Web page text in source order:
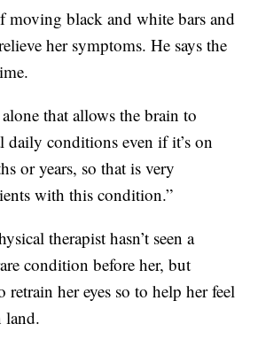
moving black and white bars and
her symptoms. He says the
that allows the brain to
daily conditions even if it’s on
or years, so that is very
with this condition.”
therapist hasn’t seen a
condition before her, but
retrain her eyes so to help her feel
land.